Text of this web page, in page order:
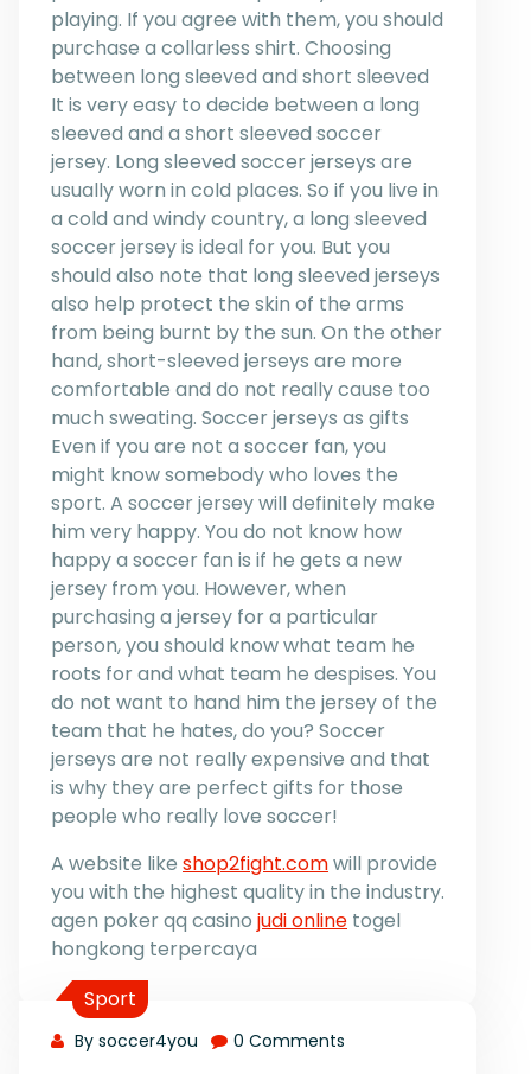
playing. If you agree with them, you should
purchase a collarless shirt. Choosing
between long sleeved and short sleeved
It is very easy to decide between a long
sleeved and a short sleeved soccer
jersey. Long sleeved soccer jerseys are
usually worn in cold places. So if you live in
a cold and windy country, a long sleeved
soccer jersey is ideal for you. But you
should also note that long sleeved jerseys
also help protect the skin of the arms
from being burnt by the sun. On the other
hand, short-sleeved jerseys are more
comfortable and do not really cause too
much sweating. Soccer jerseys as gifts
Even if you are not a soccer fan, you
might know somebody who loves the
sport. A soccer jersey will definitely make
him very happy. You do not know how
happy a soccer fan is if he gets a new
jersey from you. However, when
purchasing a jersey for a particular
person, you should know what team he
roots for and what team he despises. You
do not want to hand him the jersey of the
team that he hates, do you? Soccer
jerseys are not really expensive and that
is why they are perfect gifts for those
people who really love soccer!
A website like shop2fight.comwill provide
you with the highest quality in the industry.
agen poker qq casino judi online togel
hongkong terpercaya
Sport
By soccer4you 0 Comments